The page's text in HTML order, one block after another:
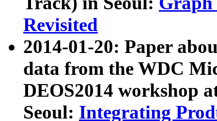
Revisited
2014-01-20: Paper
data from the WDC
DEOS2014 workshop
Seoul: Integrating